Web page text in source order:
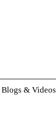
Blogs & Videos